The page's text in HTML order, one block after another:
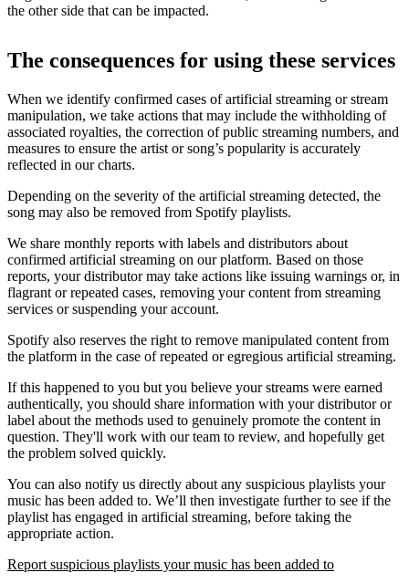
the other side that can be impacted.
The consequences for using these services
When we identify confirmed cases of artificial streaming or stream
manipulation, we take actions that may include the withholding of
associated royalties, the correction of public streaming numbers, and
measures to ensure the artist or song’s popularity is accurately
reflected in our charts.
Depending on the severity of the artificial streaming detected, the
song may also be removed from Spotify playlists.
We share monthly reports with labels and distributors about
confirmed artificial streaming on our platform. Based on those
reports, your distributor may take actions like issuing warnings or, in
flagrant or repeated cases, removing your content from streaming
services or suspending your account.
Spotify also reserves the right to remove manipulated content from
the platform in the case of repeated or egregious artificial streaming.
If this happened to you but you believe your streams were earned
authentically, you should share information with your distributor or
label about the methods used to genuinely promote the content in
question. They'll work with our team to review, and hopefully get
the problem solved quickly.
You can also notify us directly about any suspicious playlists your
music has been added to. We’ll then investigate further to see if the
playlist has engaged in artificial streaming, before taking the
appropriate action.
Report suspicious playlists your music has been added to